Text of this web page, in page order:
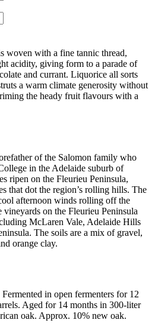
woven with a fine tannic thread,
acidity, giving form to a parade of
and currant. Liquorice all sorts
a warm climate generosity without
the heady fruit flavours with a
of the Salomon family who
in the Adelaide suburb of
ripen on the Fleurieu Peninsula,
that dot the region’s rolling hills. The
afternoon winds rolling off the
on the Fleurieu Peninsula
McLaren Vale, Adelaide Hills
The soils are a mix of gravel,
orange clay.
in open fermenters for 12
Aged for 14 months in 300-liter
oak. Approx. 10% new oak.